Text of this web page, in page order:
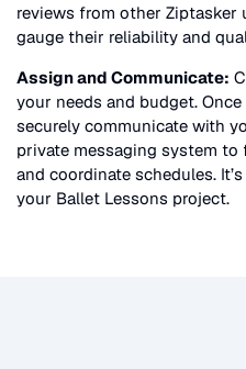
reviews from other Ziptasker
gauge their reliability and
Assign and Communicate:
your needs and budget.
securely communicate with
private messaging system
and coordinate schedules.
your Ballet Lessons project.